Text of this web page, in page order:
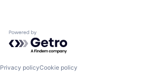
Powered by Getro.com
Privacy policyCookie policy